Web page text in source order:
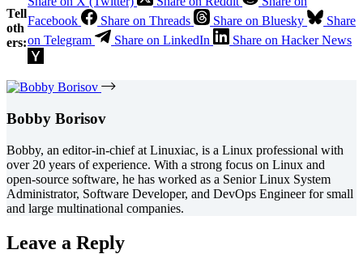
Tell
oth
ers:
Facebook
Share on Threads Share on Bluesky
Share
on Telegram
Share on LinkedIn Share on Hacker News
Bobby Borisov
Bobby, an editor-in-chief at Linuxiac, is a Linux professional with
over 20 years of experience. With a strong focus on Linux and
open-source software, he has worked as a Senior Linux System
Administrator, Software Developer, and DevOps Engineer for small
and large multinational companies.
Leave a Reply